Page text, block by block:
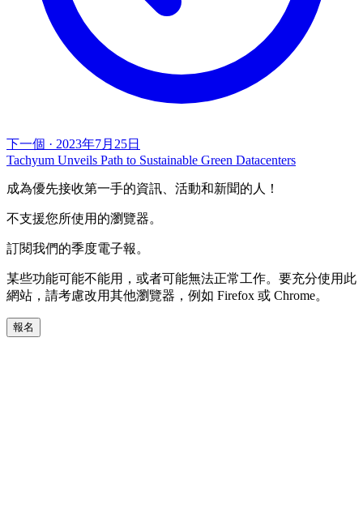
下一個 · 2023年7月25日
Tachyum Unveils Path to Sustainable Green Datacenters
成為優先接收第一手的資訊、活動和新聞的人！
不支援您所使用的瀏覽器。
訂閱我們的季度電子報。
某些功能可能不能用，或者可能無法正常工作。要充分使用此
網站，請考慮改用其他瀏覽器，例如 Firefox 或 Chrome。
報名